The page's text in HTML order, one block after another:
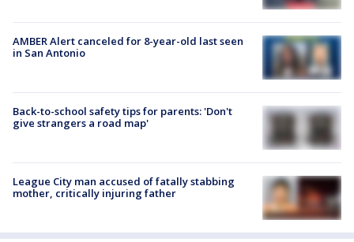
AMBER Alert canceled for 8-year-old last seen
in San Antonio
Back-to-school safety tips for parents: 'Don't
give strangers a road map'
League City man accused of fatally stabbing
mother, critically injuring father